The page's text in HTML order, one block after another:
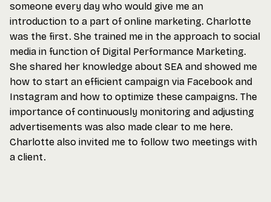
someone every day who would give me an
introduction to a part of online marketing. Charlotte
was the first. She trained me in the approach to social
media in function of Digital Performance Marketing.
She shared her knowledge about SEA and showed me
how to start an efficient campaign via Facebook and
Instagram and how to optimize these campaigns. The
importance of continuously monitoring and adjusting
advertisements was also made clear to me here.
Charlotte also invited me to follow two meetings with
a client.